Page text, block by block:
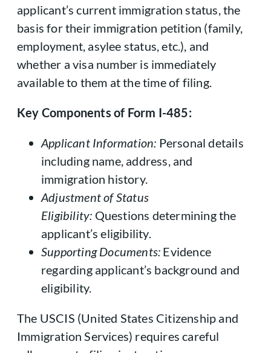
applicant’s current immigration status, the
basis for their immigration petition (family,
employment, asylee status, etc.), and
whether a visa number is immediately
available to them at the time of filing.
Key Components of Form I-485:
Applicant Information: Personal details
including name, address, and
immigration history.
Adjustment of Status
Eligibility: Questions determining the
applicant’s eligibility.
Supporting Documents: Evidence
regarding applicant’s background and
eligibility.
The USCIS (United States Citizenship and
Immigration Services) requires careful